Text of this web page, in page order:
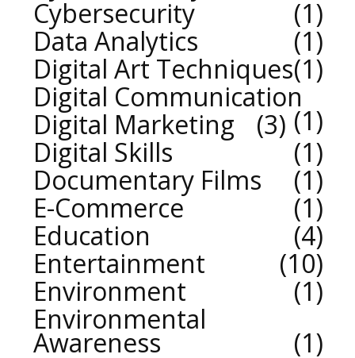
Cybersecurity
1
Data Analytics
1
Digital Art Techniques 1
Digital Communication
1
Digital Marketing
3
Digital Skills
1
Documentary Films
1
E-Commerce
1
Education
4
Entertainment
10
Environment
1
Environmental
Awareness
1